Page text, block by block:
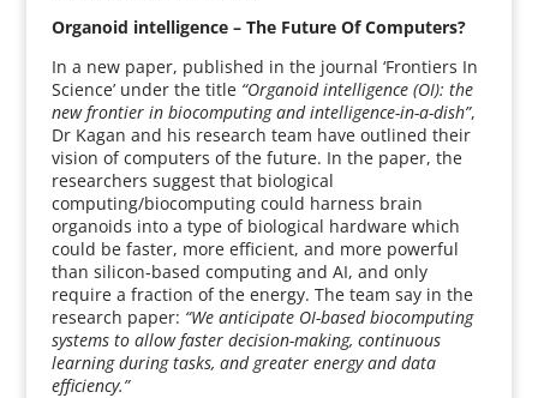
Organoid intelligence – The Future Of Computers?
In a new paper, published in the journal ‘Frontiers In
Science’ under the title “Organoid intelligence (OI): the
new frontier in biocomputing and intelligence-in-a-dish”,
Dr Kagan and his research team have outlined their
vision of computers of the future. In the paper, the
researchers suggest that biological
computing/biocomputing could harness brain
organoids into a type of biological hardware which
could be faster, more efficient, and more powerful
than silicon-based computing and AI, and only
require a fraction of the energy. The team say in the
research paper: “We anticipate OI-based biocomputing
systems to allow faster decision-making, continuous
learning during tasks, and greater energy and data
efficiency.”